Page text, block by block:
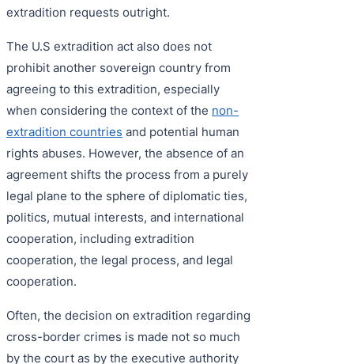
extradition requests outright.
The U.S extradition act also does not
prohibit another sovereign country from
agreeing to this extradition, especially
when considering the context of the non-
extradition countries and potential human
rights abuses. However, the absence of an
agreement shifts the process from a purely
legal plane to the sphere of diplomatic ties,
politics, mutual interests, and international
cooperation, including extradition
cooperation, the legal process, and legal
cooperation.
Often, the decision on extradition regarding
cross-border crimes is made not so much
by the court as by the executive authority